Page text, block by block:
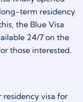
term residency
the Blue Visa
24/7 on the
those interested.
residency visa for